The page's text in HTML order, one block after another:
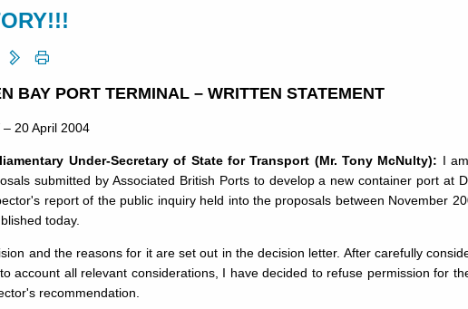
BAY PORT TERMINAL – WRITTEN STATEMENT
– 20 April 2004
Under-Secretary of State for Transport (Mr. Tony McNulty): I
submitted by Associated British Ports to develop a new container port at
report of the public inquiry held into the proposals between November
today.
and the reasons for it are set out in the decision letter. After carefully
account all relevant considerations, I have decided to refuse permission for
recommendation.